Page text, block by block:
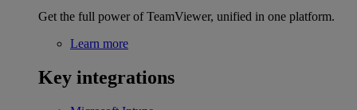
Get the full power of TeamViewer, unified in one platform.
Learn more
Key integrations